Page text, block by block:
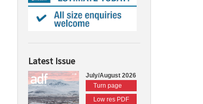
Latest Issue
July/August 2026
Turn page
Low res PDF